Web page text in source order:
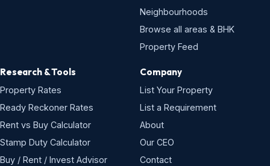
Neighbourhoods
Browse all areas & BHK
Property Feed
Research & Tools
Property Rates
Ready Reckoner Rates
Rent vs Buy Calculator
Stamp Duty Calculator
Buy / Rent / Invest Advisor
Company
List Your Property
List a Requirement
About
Our CEO
Contact